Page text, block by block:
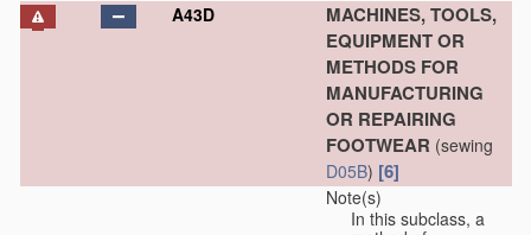
A43D
MACHINES, TOOLS,
EQUIPMENT OR
METHODS FOR
MANUFACTURING
OR REPAIRING
FOOTWEAR (sewing
D05B) [6]
Note(s)
In this subclass, a